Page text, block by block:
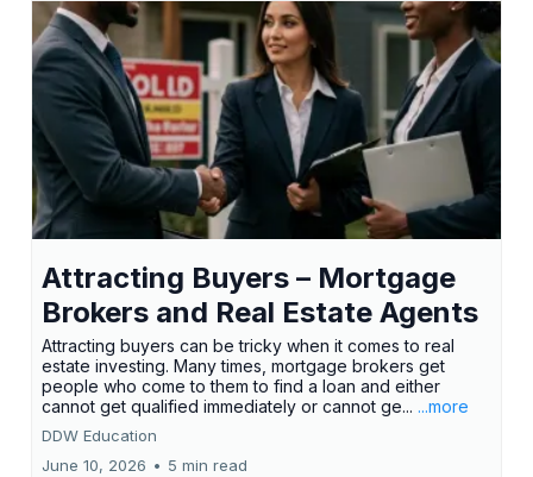
Attracting Buyers – Mortgage
Brokers and Real Estate Agents
Attracting buyers can be tricky when it comes to real
estate investing. Many times, mortgage brokers get
people who come to them to find a loan and either
cannot get qualified immediately or cannot ge... ...more
DDW Education
June 10, 2026 • 5 min read